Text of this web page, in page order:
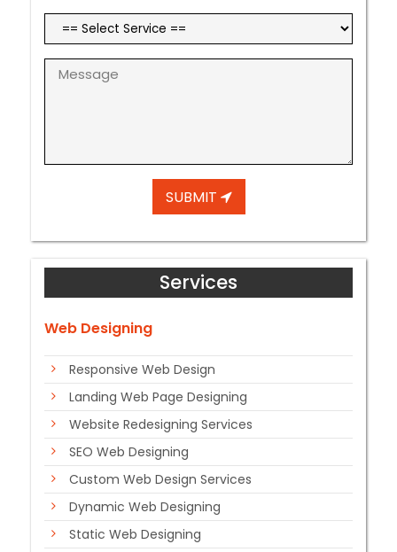
SUBMIT
Services
Web Designing
Responsive Web Design
Landing Web Page Designing
Website Redesigning Services
SEO Web Designing
Custom Web Design Services
Dynamic Web Designing
Static Web Designing